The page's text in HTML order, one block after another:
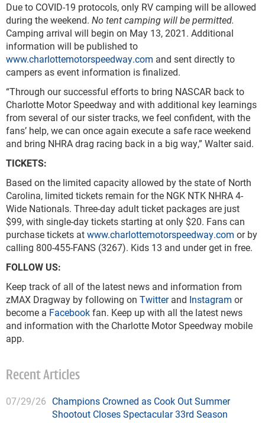
Due to COVID-19 protocols, only RV camping will be allowed
during the weekend. No tent camping will be permitted.
Camping arrival will begin on May 13, 2021. Additional
information will be published to
www.charlottemotorspeedway.com and sent directly to
campers as event information is finalized.
“Through our successful efforts to bring NASCAR back to
Charlotte Motor Speedway and with additional key learnings
from several of our sister tracks, we feel confident, with the
fans’ help, we can once again execute a safe race weekend
and bring NHRA drag racing back in a big way,” Walter said.
TICKETS:
Based on the limited capacity allowed by the state of North
Carolina, limited tickets remain for the NGK NTK NHRA 4-
Wide Nationals. Three-day adult ticket packages are just
$99, with single-day tickets starting at only $20. Fans can
purchase tickets atwww.charlottemotorspeedway.com or by
calling 800-455-FANS (3267). Kids 13 and under get in free.
FOLLOW US:
Keep track of all of the latest news and information from
zMAX Dragway by following on Twitterand Instagram or
become a Facebookfan. Keep up with all the latest news
and information with the Charlotte Motor Speedway mobile
app.
Recent Articles
07/29/26 Champions Crowned as Cook Out Summer
Shootout Closes Spectacular 33rd Season